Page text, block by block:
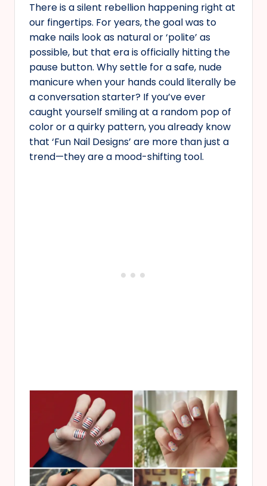
There is a silent rebellion happening right at
our fingertips. For years, the goal was to
make nails look as natural or ‘polite’ as
possible, but that era is officially hitting the
pause button. Why settle for a safe, nude
manicure when your hands could literally be
a conversation starter? If you’ve ever
caught yourself smiling at a random pop of
color or a quirky pattern, you already know
that ‘Fun Nail Designs’ are more than just a
trend—they are a mood-shifting tool.